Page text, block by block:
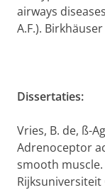
airways
A.F.).
Dissertaties:
Vries, B. de, ß-
Adrenoceptor
smooth
Rijksuniversiteit